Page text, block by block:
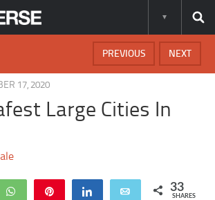
NEXT
PREVIOUS
17, 2020
Large Cities In
WhatsApp Share Email 33
SHARES